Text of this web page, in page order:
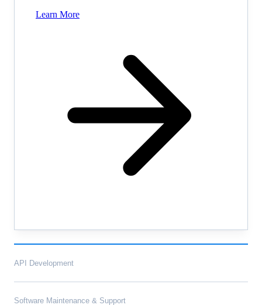
Learn More
API Development
Software Maintenance & Support